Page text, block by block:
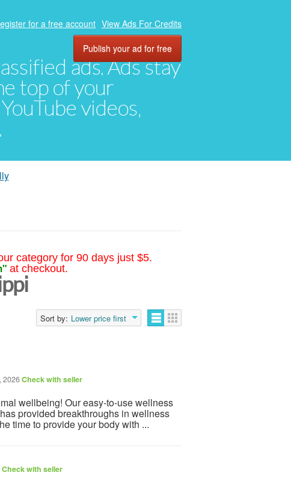
ads. Ads stay
top of your
videos,
for a free account View Ads For Credits
Publish your ad for free
category for 90 days just $5.
at checkout.
Sort by: Lower price first
2026Check with seller
wellbeing! Our easy-to-use wellness
provided breakthroughs in wellness
time to provide your body with ...
Check with seller